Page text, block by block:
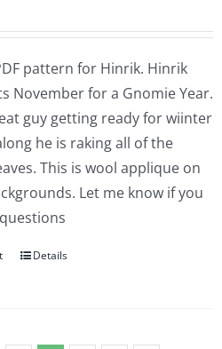
pattern for Hinrik. Hinrik
November for a Gnomie Year.
guy getting ready for wiinter
he is raking all of the
This is wool applique on
Let me know if you
Details